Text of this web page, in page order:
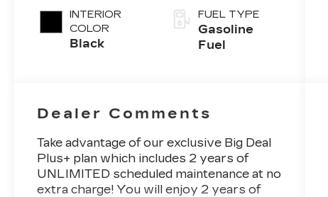
INTERIOR
COLOR
Black
FUEL TYPE
Gasoline
Fuel
Dealer Comments
Take advantage of our exclusive Big Deal
Plus+ plan which includes 2 years of
UNLIMITED scheduled maintenance at no
extra charge! You will enjoy 2 years of